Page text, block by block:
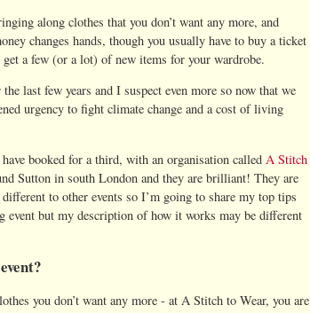
along clothes that you don’t want any more, and
changes hands, though you usually have to buy a ticket
a few (or a lot) of new items for your wardrobe.
last few years and I suspect even more so now that we
urgency to fight climate change and a cost of living
booked for a third, with an organisation called A Stitch
Sutton in south London and they are brilliant! They are
to other events so I’m going to share my top tips
event but my description of how it works may be different
you don’t want any more - at A Stitch to Wear, you are